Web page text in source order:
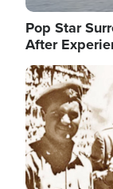
Pop Star
After
Image